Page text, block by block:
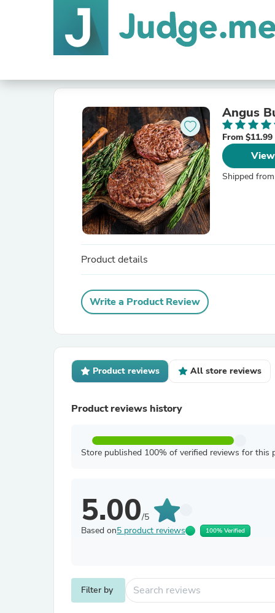
Angus
From
Shipped from
Product details
Write a Product Review
Product reviews All store reviews
Product reviews history
Store published 100% of verified reviews for this
5.00/5
Based on5 product reviews 100% Verified
Filter by